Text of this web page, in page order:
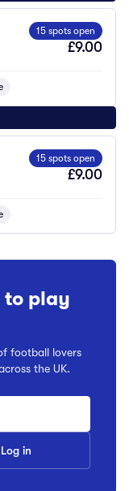
15 spots open
£9.00
15 spots open
£9.00
to play
football lovers
the UK.
in